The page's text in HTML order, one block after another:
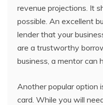
revenue projections. It
possible. An excellent
lender that your
are a trustworthy
business, a mentor can
Another popular option
card. While you will